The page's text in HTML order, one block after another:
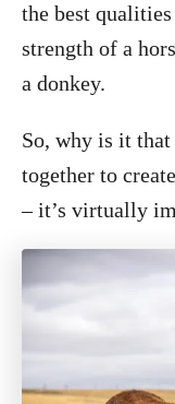
the best
strength of a
a donkey.
So, why is it that
together to
– it’s virtually